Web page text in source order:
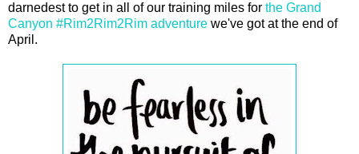
darnedest to get in all of our training miles for the Grand
Canyon #Rim2Rim2Rim adventure we've got at the end of
April.